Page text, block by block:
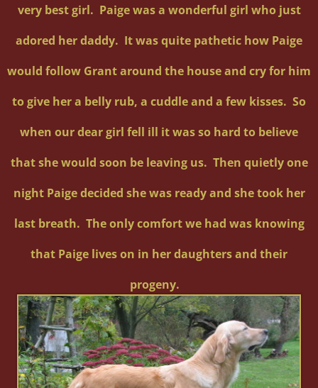
very best girl. Paige was a wonderful girl who just
adored her daddy. It was quite pathetic how Paige
would follow Grant around the house and cry for him
to give her a belly rub, a cuddle and a few kisses. So
when our dear girl fell ill it was so hard to believe
that she would soon be leaving us. Then quietly one
night Paige decided she was ready and she took her
last breath. The only comfort we had was knowing
that Paige lives on in her daughters and their
progeny.